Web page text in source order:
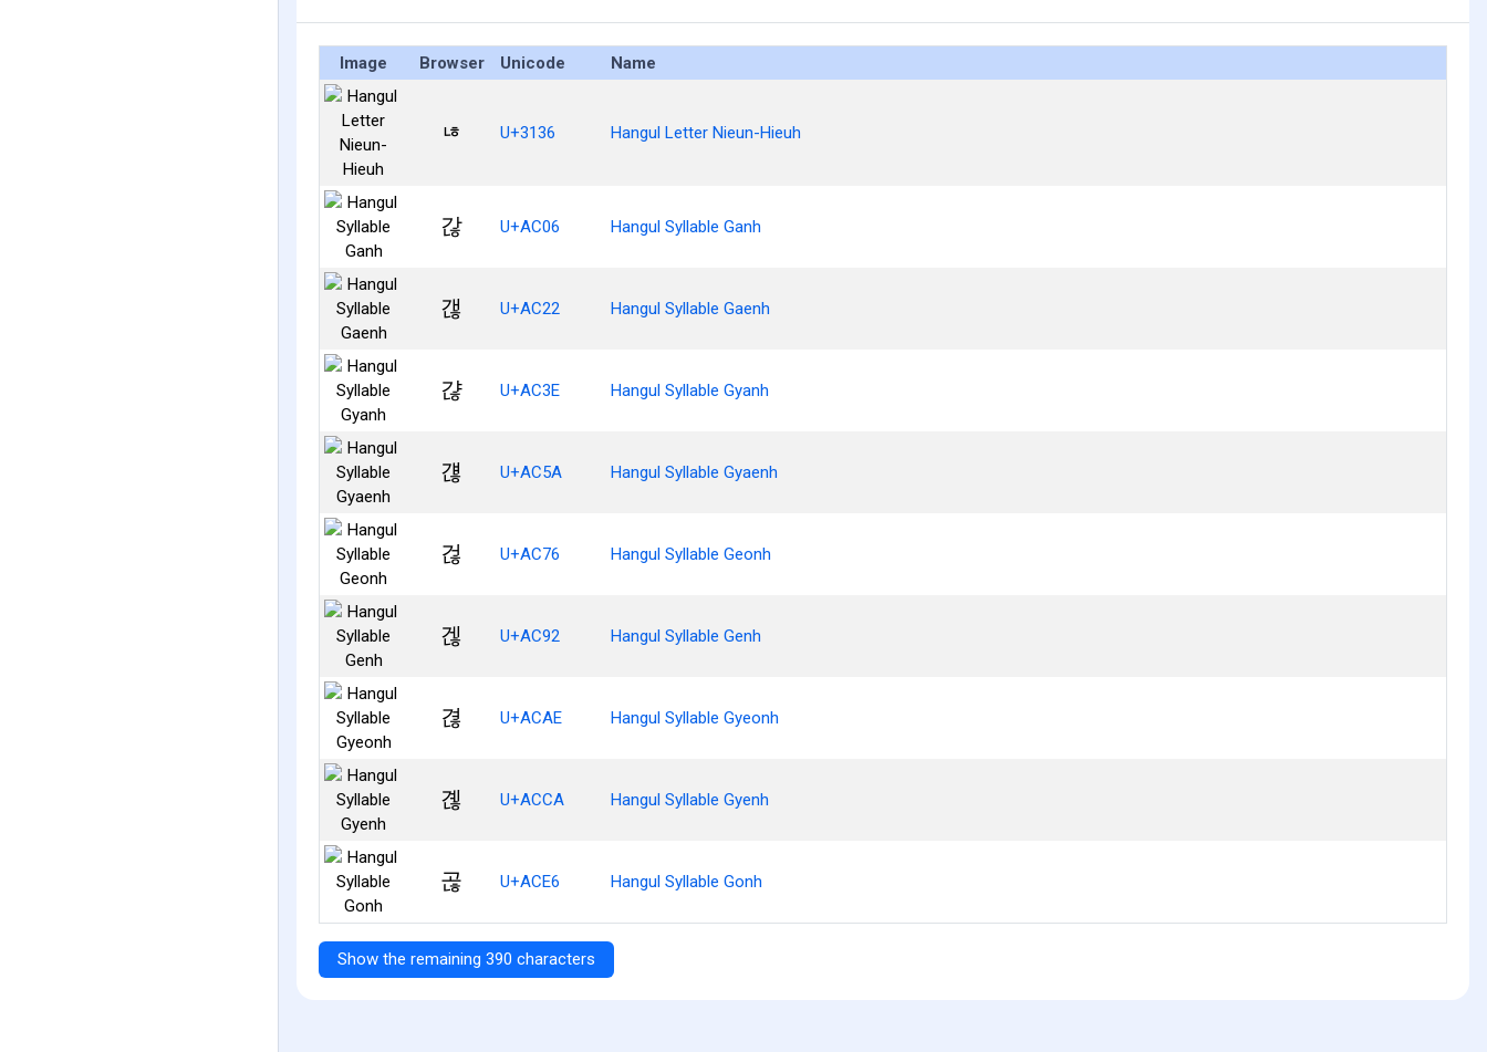
Image Browser Unicode Name
ㄶ U+3136 Hangul Letter Nieun-Hieuh
갆 U+AC06 Hangul Syllable Ganh
갢 U+AC22 Hangul Syllable Gaenh
갾 U+AC3E Hangul Syllable Gyanh
걚 U+AC5A Hangul Syllable Gyaenh
걶 U+AC76 Hangul Syllable Geonh
겒 U+AC92 Hangul Syllable Genh
겮 U+ACAE Hangul Syllable Gyeonh
곊 U+ACCA Hangul Syllable Gyenh
곦 U+ACE6 Hangul Syllable Gonh
Show the remaining 390 characters